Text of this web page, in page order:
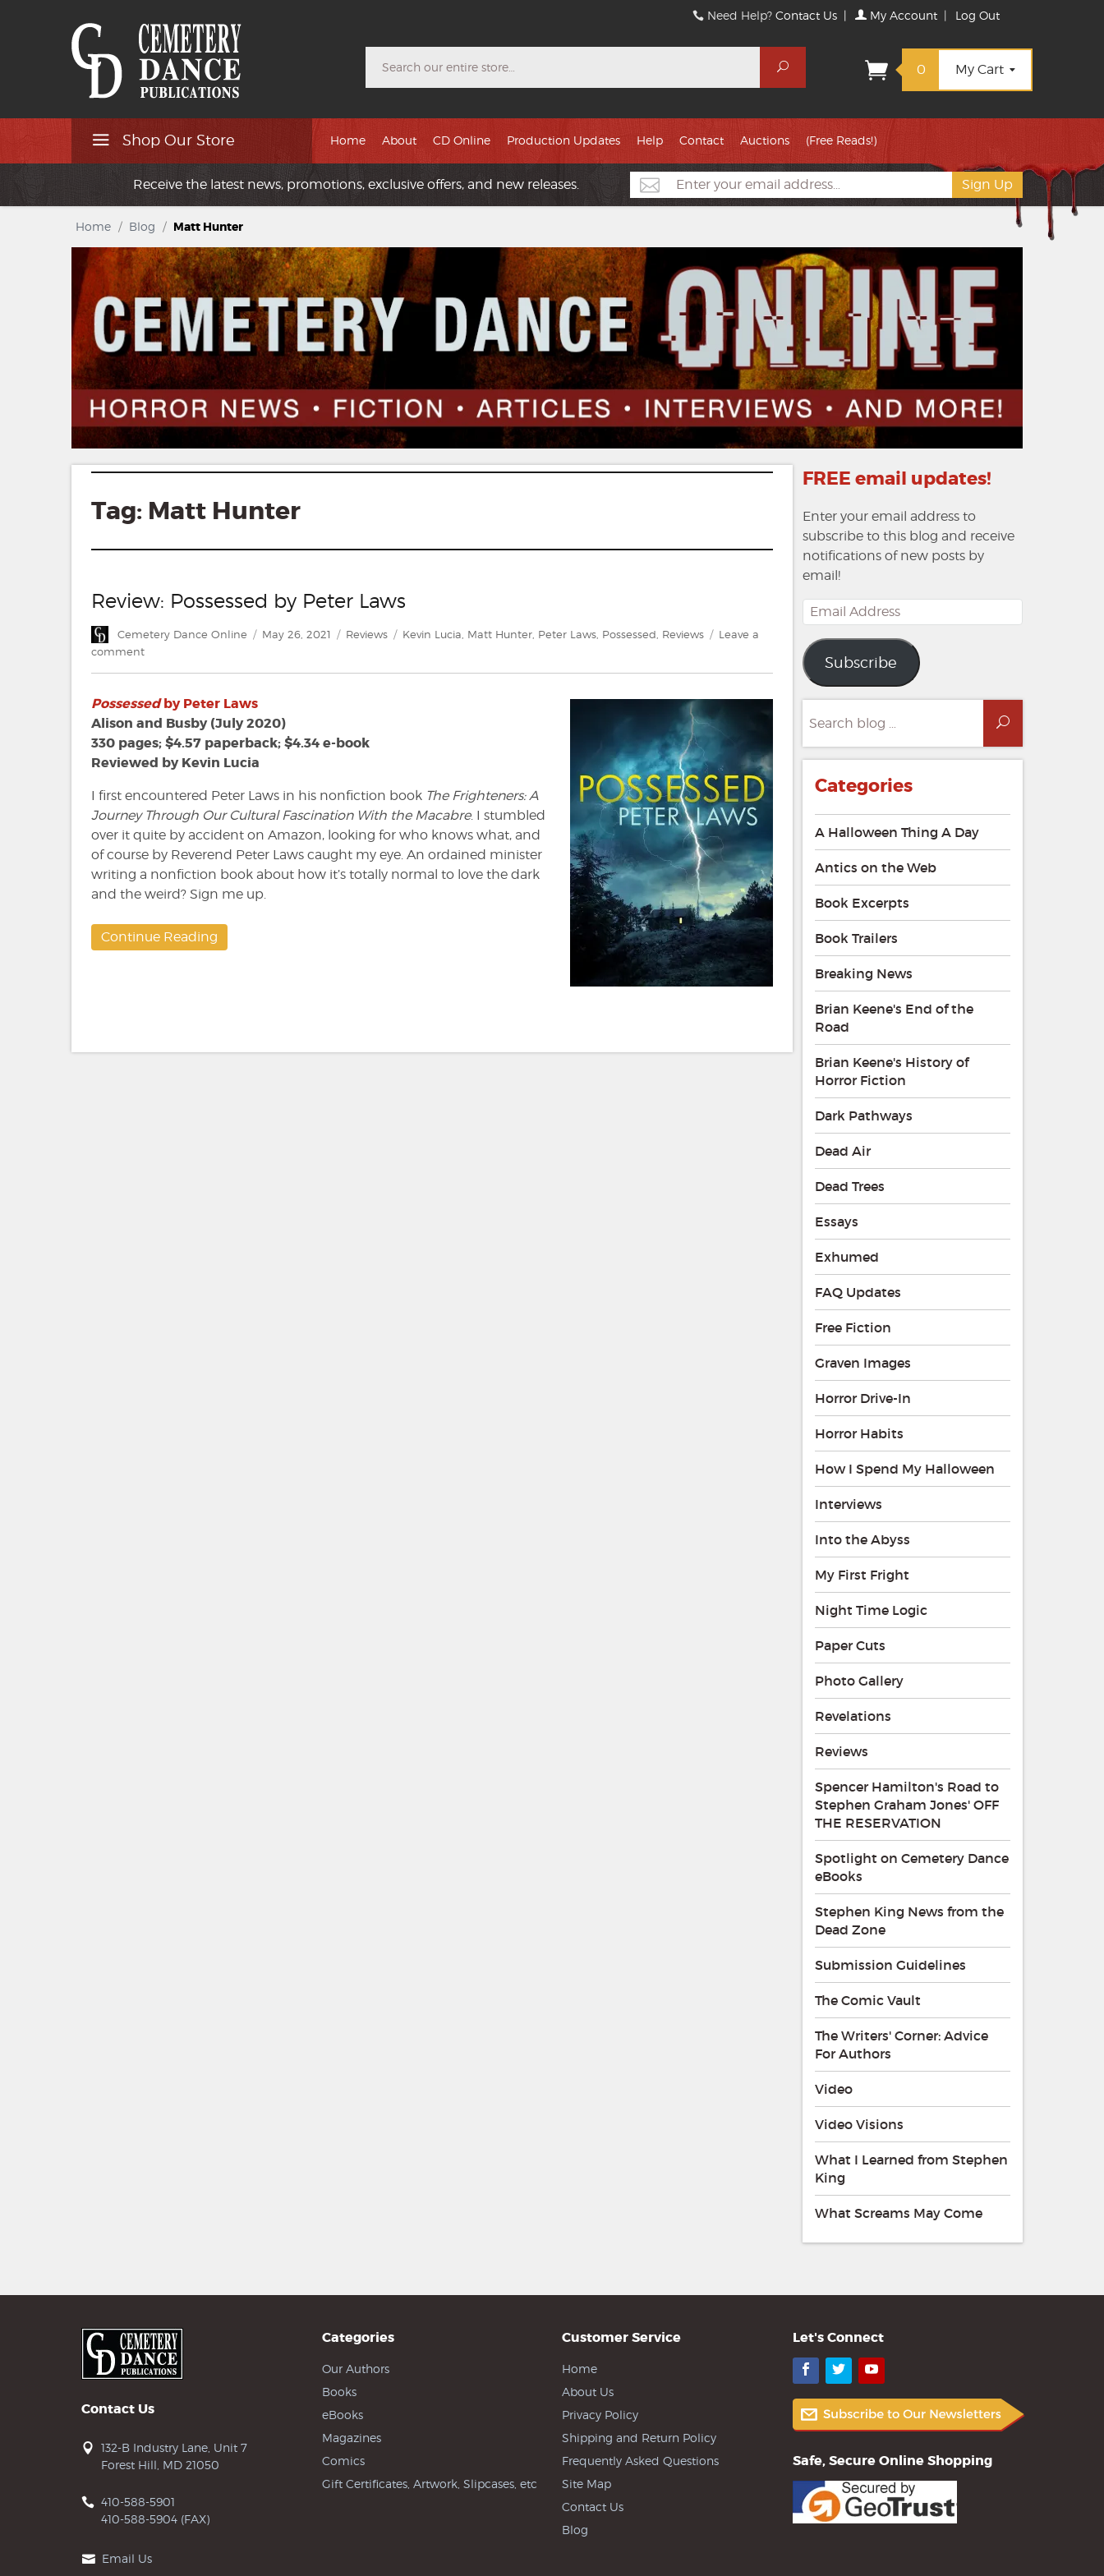
Need Help?Contact Us | My Account | Log Out
Search
0 My Cart
Shop Our Store Home About CD Online Production Updates Help Contact Auctions (Free Reads!)
Receive the latest news, promotions, exclusive offers, and new releases.
Home / Blog / Matt Hunter
Tag: Matt Hunter
Review: Possessed by Peter Laws
Author
Cemetery Dance Online
Posted
May 26, 2021 Categories
Reviews Tags
Kevin Lucia, Matt Hunter, Peter Laws, Possessed, Reviews
Leave a
commenton
by
Peter
Laws
Possessedby Peter Laws
Alison and Busby (July 2020)
330 pages; $4.57 paperback; $4.34 e-book
Reviewed by Kevin Lucia
I first encountered Peter Laws in his nonfiction book The Frighteners: A
Journey Through Our Cultural Fascination With the Macabre. I stumbled
over it quite by accident on Amazon, looking for who knows what, and
of course by Reverend Peter Laws caught my eye. An ordained minister
writing a nonfiction book about how it’s totally normal to love the dark
and the weird? Sign me up.
Continue Reading
FREE email updates!
Enter your email address to
subscribe to this blog and receive
notifications of new posts by
email!
Email
Address
Subscribe
for:
Search
Categories
A Halloween Thing A Day
Antics on the Web
Book Excerpts
Book Trailers
Breaking News
Brian Keene's End of the
Road
Brian Keene's History of
Horror Fiction
Dark Pathways
Dead Air
Dead Trees
Essays
Exhumed
FAQ Updates
Free Fiction
Graven Images
Horror Drive-In
Horror Habits
How I Spend My Halloween
Interviews
Into the Abyss
My First Fright
Night Time Logic
Paper Cuts
Photo Gallery
Revelations
Reviews
Spencer Hamilton's Road to
Stephen Graham Jones' OFF
THE RESERVATION
Spotlight on Cemetery Dance
eBooks
Stephen King News from the
Dead Zone
Submission Guidelines
The Comic Vault
The Writers' Corner: Advice
For Authors
Video
Video Visions
What I Learned from Stephen
King
What Screams May Come
Contact Us
132-B Industry Lane, Unit 7
Forest Hill, MD 21050
410-588-5901
410-588-5904 (FAX)
Email Us
Categories
Our Authors
Books
eBooks
Magazines
Comics
Gift Certificates, Artwork, Slipcases, etc
Customer Service
Home
About Us
Privacy Policy
Shipping and Return Policy
Frequently Asked Questions
Site Map
Contact Us
Blog
Let's Connect
Facebook
TwitterYouTube
Safe, Secure Online Shopping